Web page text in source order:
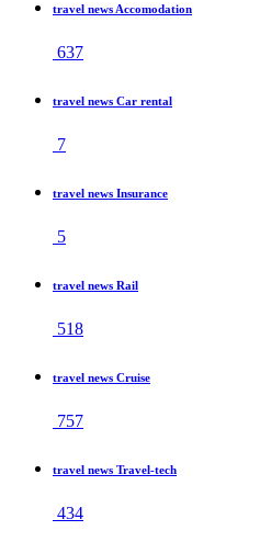
travel news Accomodation
637
travel news Car rental
7
travel news Insurance
5
travel news Rail
518
travel news Cruise
757
travel news Travel-tech
434